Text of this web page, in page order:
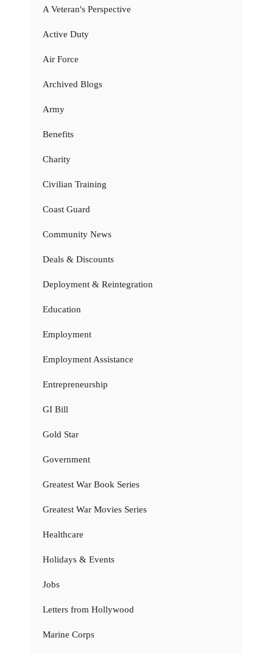
A Veteran's Perspective
Active Duty
Air Force
Archived Blogs
Army
Benefits
Charity
Civilian Training
Coast Guard
Community News
Deals & Discounts
Deployment & Reintegration
Education
Employment
Employment Assistance
Entrepreneurship
GI Bill
Gold Star
Government
Greatest War Book Series
Greatest War Movies Series
Healthcare
Holidays & Events
Jobs
Letters from Hollywood
Marine Corps